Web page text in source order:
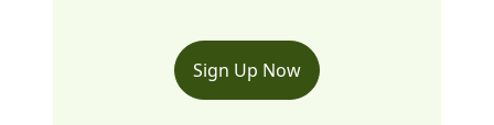
Sign Up Now